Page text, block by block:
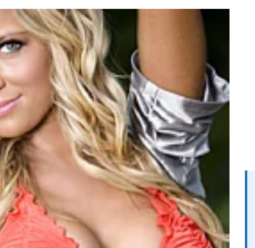
doubles up with home glory for TGR-WRT
AUTOBABES